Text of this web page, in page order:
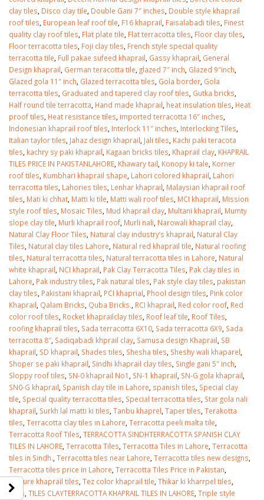
clay tiles Disco clay tile Double Gani 7″ inches Double style khaprail
roof tiles European leaf roof tile F16 khaprail Faisalabadi tiles Finest
quality clay roof tiles Flat plate tile Flat terracotta tiles Floor clay tiles
Floor terracotta tiles Foji clay tiles French style special quality
terracotta tile Full pakae sufeed khaprail Gassy khaprail General
Design khaprail German teracotta tile glazed 7″ inch Glazed 9″inch
Glazed gola 11″ inch Glazed terracotta tiles Gola border Gola
terracotta tiles Graduated and tapered clay roof tiles Gutka bricks
Half round tile terracotta Hand made khaprail heat insulation tiles Heat
proof tiles Heat resistance tiles imported terracotta 16″ inches
Indonesian khaprail roof tiles Interlock 11″ inches Interlocking Tiles
Italian taylor tiles Jahaz design khaprail Jali tiles Kachi paki teracota
tiles kachry sy paki khaprail Kagaan bricks tiles Khaprail clay KHAPRAIL
TILES PRICE IN PAKISTANLAHORE Khawary tail Konopy ki tale Korner
roof tiles Kumbhari khaprail shape Lahori colored khaprail Lahori
terracotta tiles Lahories tiles Lenhar khaprail Malaysian khaprail roof
tiles Mati ki chhat Matti ki tile Matti wali roof tiles MCI khaprail Mission
style roof tiles Mosaic Tiles Mud khaprail clay Multani khaprail Mumty
slope clay tile Murli khaprail roof Murli nali Narowali khaprail clay
Natural Clay Floor Tiles Natural clay industry’s khaprail Natural Clay
Tiles Natural clay tiles Lahore Natural red khaprail tile Natural roofing
tiles Natural terracotta tiles Natural terracotta tiles in Lahore Natural
white khaprail NCI khaprail Pak Clay Terracotta Tiles Pak clay tiles in
Lahore Pak industry tiles Pak natural tiles Pak style clay tiles pakistan
clay tiles Pakistani khaprail PCI khaprial Phool design tiles Pink color
Khaprail Qalam Bricks Quba Bricks. RCI khaprail Red color roof Red
color roof tiles Rocket khaprailclay tiles Roof leaf tile Roof Tiles
roofing khaprail tiles Sada terracotta 6X10 Sada terracotta 6X9 Sada
terracotta 8″ Sadiqabadi khprail clay Samusa design Khaprail SB
khaprail SD khaprail Shades tiles Shesha tiles Sheshy wali khaparel
Shoper se paki khaprail Sindhi khaprail clay tiles Single gani 5″ inch
Sloppy roof tiles SN-0 khaprail No1 SN-1 khaprail SN-G gola khaprail
SN0-G khaprail Spanish clay tile in Lahore spanish tiles Special clay
tile Special quality terracotta tiles Special terracotta tiles Star gola nali
khaprail Surkh lal matti ki tiles Tanbu khaprel Taper tiles Terakotta
tiles Terracotta clay tiles in Lahore Terracotta peeli malta tile
Terracotta Roof Tiles TERRACOTTA SINDHTERRACOTTA SPANISH CLAY
TILES IN LAHORE Terracotta Tiles Terracotta Tiles in Lahore Terracotta
tiles in Sindh. Terracotta tiles near Lahore Terracotta tiles new designs
Terracotta tiles price in Lahore Terracotta Tiles Price in Pakistan
Texture khaprail tiles Tez color khaprail tile Thikar ki kharrpel tiles
Tiles TILES CLAYTERRACOTTA KHAPRAIL TILES IN LAHORE Triple style